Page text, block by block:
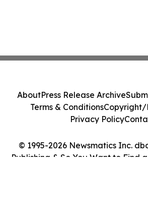
© 1995-2026 Newsmatics Inc.
Publishing & So You Want to Find
AboutPress Release Archive
Terms & ConditionsCopyright/
Privacy Policy